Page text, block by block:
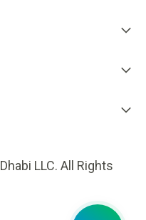
LLC. All Rights